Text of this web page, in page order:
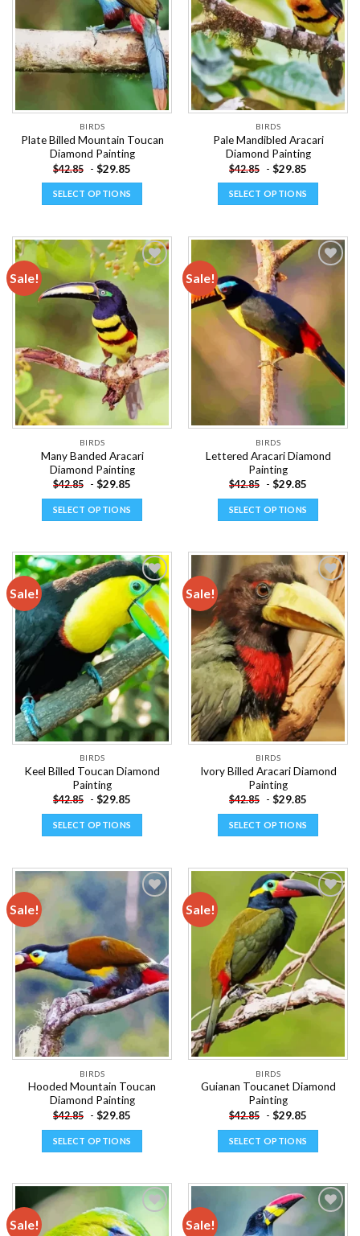
may
be
chosen
on
page
may
be
chosen
on
the
product
page
BIRDS
Plate Billed Mountain Toucan
Diamond Painting
$42.85 - $29.85
SELECT OPTIONS
has
multiple
variants.
The
options
may
be
chosen
on
the
product
page
BIRDS
Pale Mandibled Aracari
Diamond Painting
$42.85 - $29.85
SELECT OPTIONS
has
multiple
variants.
The
options
may
be
chosen
on
the
product
page
Sale!
wishlist
BIRDS
Many Banded Aracari
Diamond Painting
$42.85 - $29.85
SELECT OPTIONS
has
multiple
variants.
options
may
be
chosen
on
the
product
page
Sale!
BIRDS
Lettered Aracari Diamond
Painting
$42.85 - $29.85
SELECT OPTIONS
has
multiple
variants.
The
options
may
be
chosen
on
the
product
page
Sale!
Add to
wishlist
BIRDS
Keel Billed Toucan Diamond
Painting
$42.85 - $29.85
SELECT OPTIONS
multiple
variants.
The
options
may
be
chosen
on
the
product
page
Sale!
Add to
wishlist
BIRDS
Ivory Billed Aracari Diamond
Painting
$42.85 - $29.85
SELECT OPTIONS
has
multiple
variants.
The
options
may
be
chosen
on
page
Sale!
wishlist
BIRDS
Hooded Mountain Toucan
Diamond Painting
$42.85 - $29.85
SELECT OPTIONS
multiple
variants.
Sale!
Add to
wishlist
BIRDS
Guianan Toucanet Diamond
Painting
$42.85 - $29.85
SELECT OPTIONS
has
multiple
variants.
Sale! Sale!